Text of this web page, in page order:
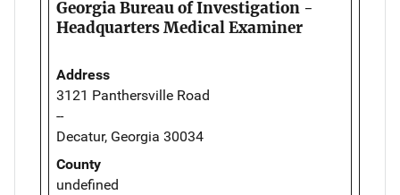
Georgia Bureau of Investigation -
Headquarters Medical Examiner
Address
3121 Panthersville Road
--
Decatur, Georgia 30034
County
undefined